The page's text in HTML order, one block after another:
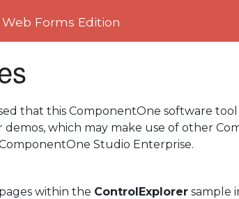
Forms Edition
that this ComponentOne software
demos, which may make use of other
Studio Enterprise.
within the ControlExplorer sample